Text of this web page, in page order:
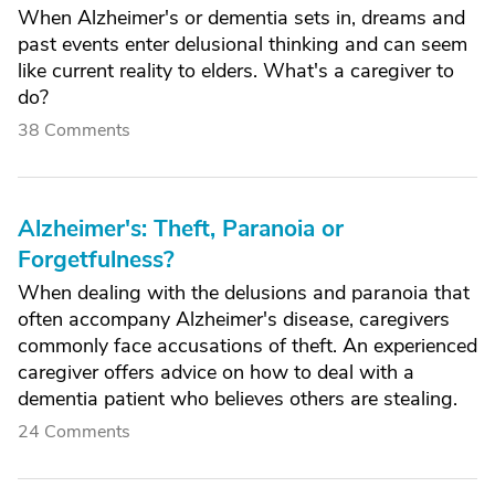
When Alzheimer's or dementia sets in, dreams and
past events enter delusional thinking and can seem
like current reality to elders. What's a caregiver to
do?
38 Comments
Alzheimer's: Theft, Paranoia or
Forgetfulness?
When dealing with the delusions and paranoia that
often accompany Alzheimer's disease, caregivers
commonly face accusations of theft. An experienced
caregiver offers advice on how to deal with a
dementia patient who believes others are stealing.
24 Comments